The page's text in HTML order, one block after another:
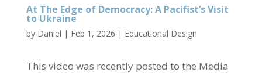
At The Edge of Democracy: A Pacifist’s Visit
to Ukraine
by Daniel | Feb 1, 2026 | Educational Design
This video was recently posted to the Media